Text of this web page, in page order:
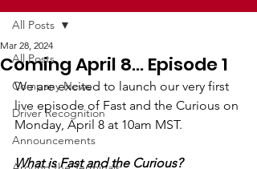
All Posts
Company News
Driver Recognition
Announcements
All Posts
Coming April 8... Episode 1
Mar 28, 2024
We are excited to launch our very first
live episode of Fast and the Curious on
Monday, April 8 at 10am MST.
What is Fast and the Curious?